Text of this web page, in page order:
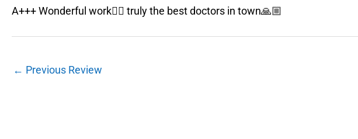
A+++ Wonderful work👍🏼 truly the best doctors in town🙏🏼
← Previous Review